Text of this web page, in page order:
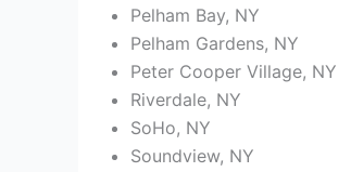
Pelham Bay, NY
Pelham Gardens, NY
Peter Cooper Village, NY
Riverdale, NY
SoHo, NY
Soundview, NY